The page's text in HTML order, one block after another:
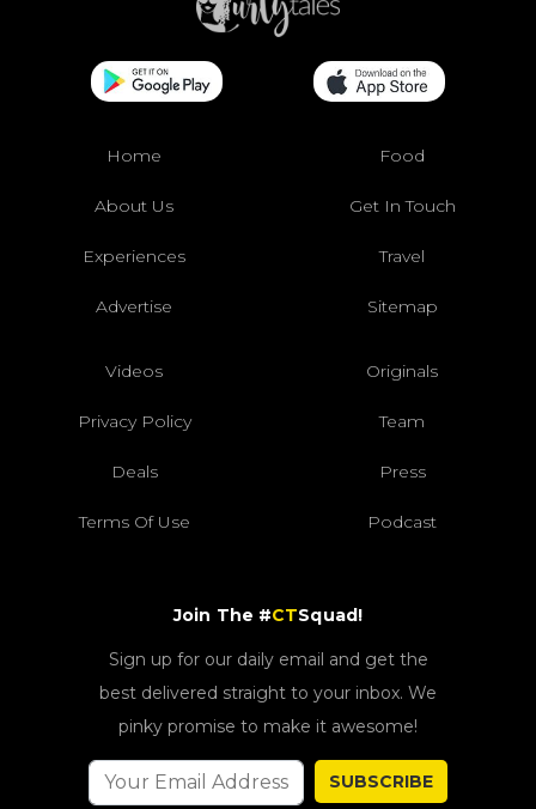
Home Food
About Us Get In Touch
Experiences Travel
Advertise Sitemap
Videos Originals
Privacy Policy Team
Deals Press
Terms Of Use Podcast
Join The #CTSquad!
Sign up for our daily email and get the
best delivered straight to your inbox. We
pinky promise to make it awesome!
SUBSCRIBE